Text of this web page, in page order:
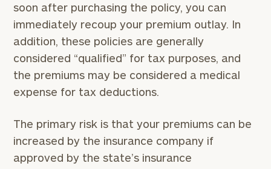
soon after purchasing the policy, you can
immediately recoup your premium outlay. In
addition, these policies are generally
considered “qualified” for tax purposes, and
the premiums may be considered a medical
expense for tax deductions.
The primary risk is that your premiums can be
increased by the insurance company if
approved by the state’s insurance